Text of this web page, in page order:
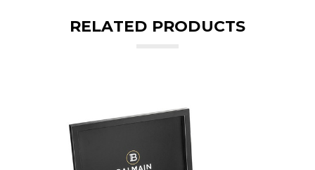
RELATED PRODUCTS